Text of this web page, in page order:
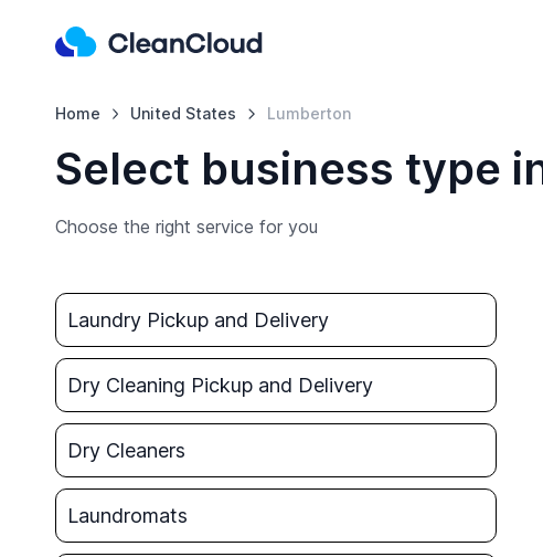
Home United States Lumberton
Select business type
Choose the right service for you
Laundry Pickup and Delivery
Dry Cleaning Pickup and Delivery
Dry Cleaners
Laundromats